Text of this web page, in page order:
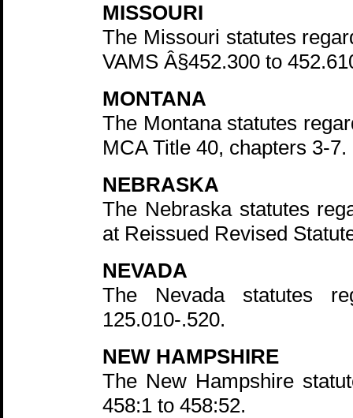
MISSOURI
The Missouri statutes
VAMS Â§452.300 to
MONTANA
The Montana statutes
MCA Title 40, chapters 3-7.
NEBRASKA
The Nebraska statutes
at Reissued Revised
NEVADA
The Nevada statutes
125.010-.520.
NEW HAMPSHIRE
The New Hampshire
458:1 to 458:52.